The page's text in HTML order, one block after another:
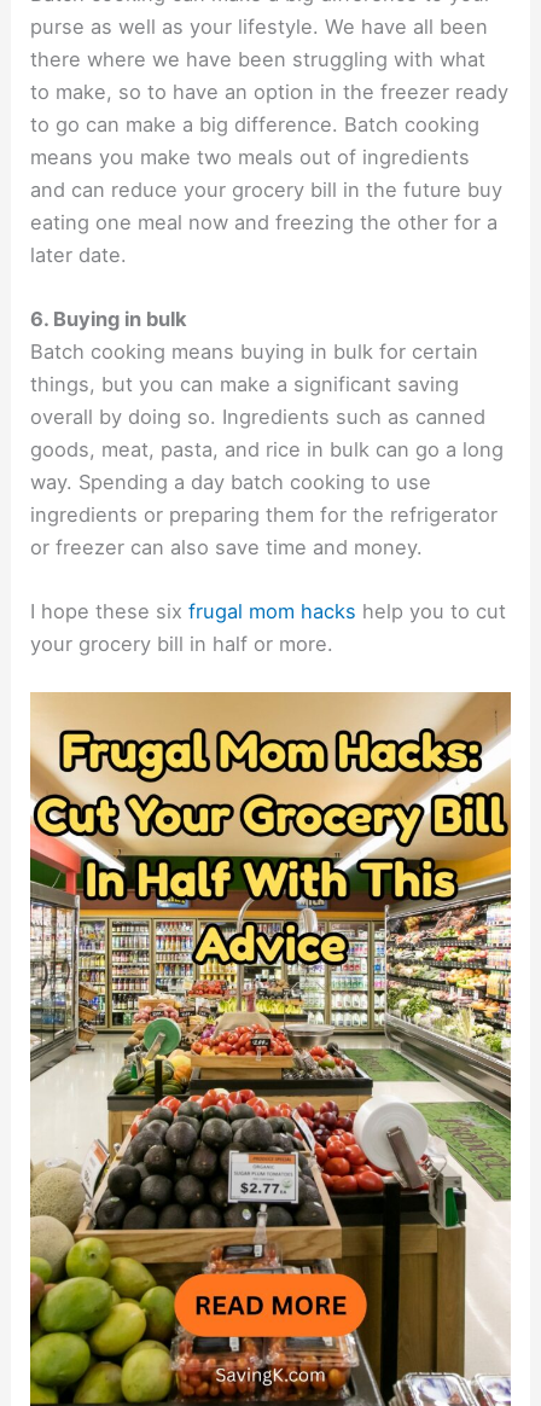
purse as well as your lifestyle. We have all been
there where we have been struggling with what
to make, so to have an option in the freezer ready
to go can make a big difference. Batch cooking
means you make two meals out of ingredients
and can reduce your grocery bill in the future buy
eating one meal now and freezing the other for a
later date.
6. Buying in bulk
Batch cooking means buying in bulk for certain
things, but you can make a significant saving
overall by doing so. Ingredients such as canned
goods, meat, pasta, and rice in bulk can go a long
way. Spending a day batch cooking to use
ingredients or preparing them for the refrigerator
or freezer can also save time and money.
I hope these sixfrugal mom hacks help you to cut
your grocery bill in half or more.